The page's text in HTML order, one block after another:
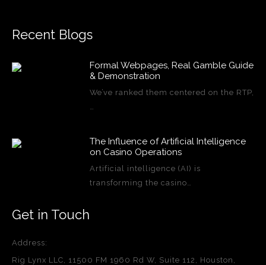
Recent Blogs
Formal Webpages, Real Gamble Guide
& Demonstration
We’ve ranked them centered on the RTP,
The Influence of Artificial Intelligence
on Casino Operations
Artificial intelligence (AI) is
transforming the casino…
Get in Touch
Address:
Rig Lynx LLC, 11500 FM 1960 Rd W, Suite 112, Houston,